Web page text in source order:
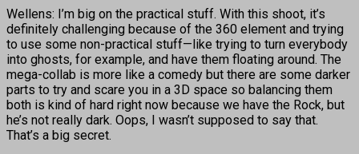
Wellens: I’m big on the practical stuff. With this shoot, it’s
definitely challenging because of the 360 element and trying
to use some non-practical stuff—like trying to turn everybody
into ghosts, for example, and have them floating around. The
mega-collab is more like a comedy but there are some darker
parts to try and scare you in a 3D space so balancing them
both is kind of hard right now because we have the Rock, but
he’s not really dark. Oops, I wasn’t supposed to say that.
That’s a big secret.